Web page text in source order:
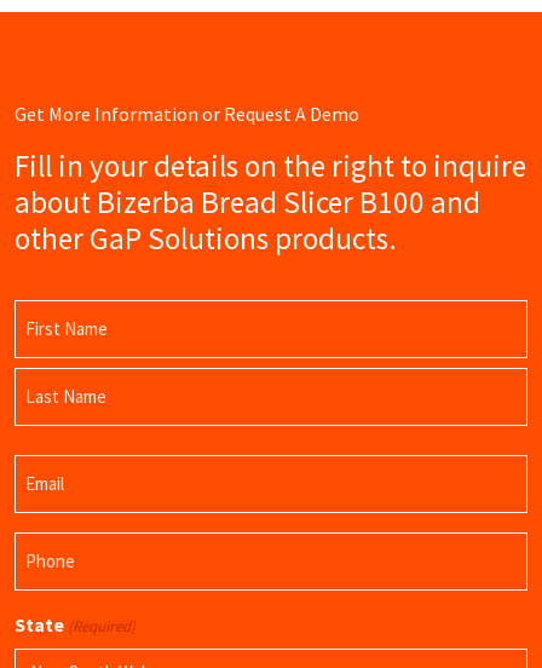
Get More Information or Request A Demo
Fill in your details on the right to inquire
about Bizerba Bread Slicer B100 and
other GaP Solutions products.
First
Name
State (Required)